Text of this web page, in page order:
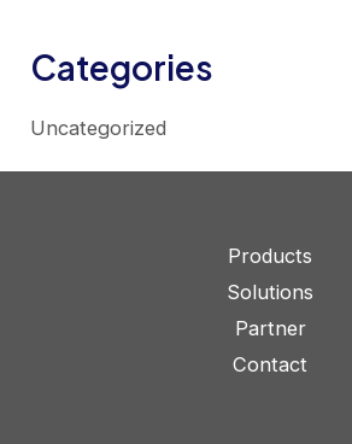
Categories
Uncategorized
Products
Solutions
Partner
Contact